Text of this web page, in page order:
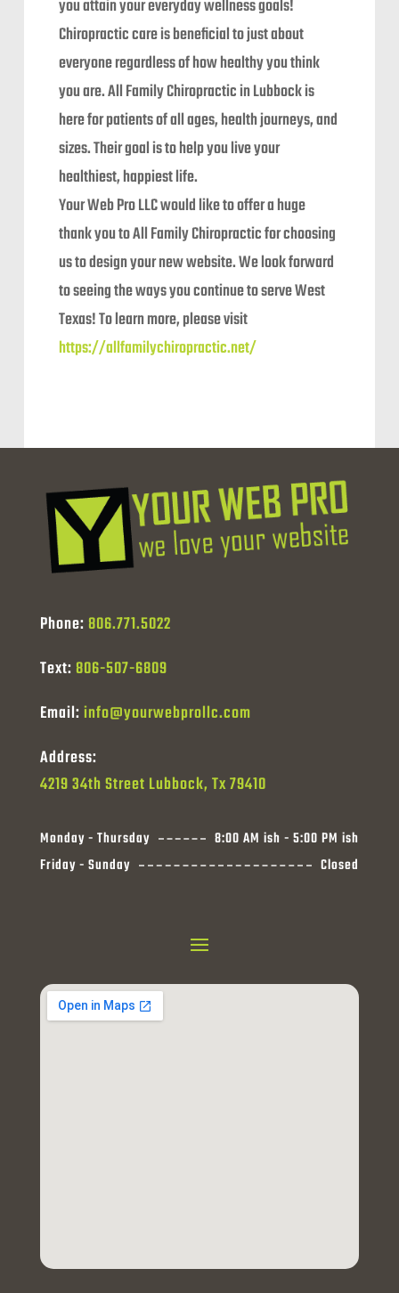
you attain your everyday wellness goals!
Chiropractic care is beneficial to just about
everyone regardless of how healthy you think
you are. All Family Chiropractic in Lubbock is
here for patients of all ages, health journeys, and
sizes. Their goal is to help you live your
healthiest, happiest life.
Your Web Pro LLC would like to offer a huge
thank you to All Family Chiropractic for choosing
us to design your new website. We look forward
to seeing the ways you continue to serve West
Texas! To learn more, please visit
https://allfamilychiropractic.net/
Phone: 806.771.5022
Text: 806-507-6809
Email:info@yourwebprollc.com
Address:
4219 34th Street Lubbock, Tx 79410
Monday - Thursday
8:00 AM ish - 5:00 PM ish
Friday - Sunday
Closed